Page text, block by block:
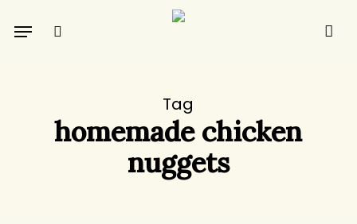
Menu
Tag
homemade chicken
nuggets